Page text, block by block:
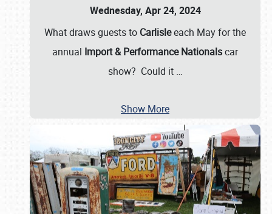
Wednesday, Apr 24, 2024
What draws guests to Carlisleeach May for the
annual Import & Performance Nationalscar
show? Could it …
Show More